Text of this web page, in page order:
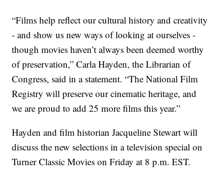
“Films help reflect our cultural history and creativity
- and show us new ways of looking at ourselves -
though movies haven’t always been deemed worthy
of preservation,” Carla Hayden, the Librarian of
Congress, said in a statement. “The National Film
Registry will preserve our cinematic heritage, and
we are proud to add 25 more films this year.”
Hayden and film historian Jacqueline Stewart will
discuss the new selections in a television special on
Turner Classic Movies on Friday at 8 p.m. EST.